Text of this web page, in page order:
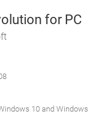
for PC
10 and Windows